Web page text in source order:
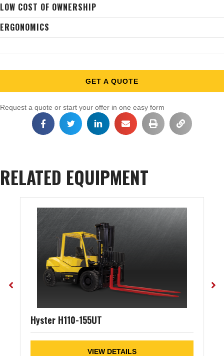
LOW COST OF OWNERSHIP
ERGONOMICS
GET A QUOTE
Request a quote or start your offer in one easy form
RELATED EQUIPMENT
Hyster H110-155UT
VIEW DETAILS